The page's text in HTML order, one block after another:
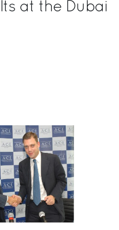
at the Dubai